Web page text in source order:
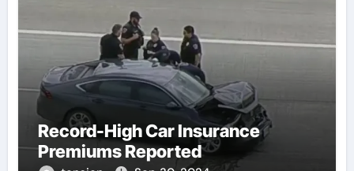
Record-High Car Insurance
Premiums Reported